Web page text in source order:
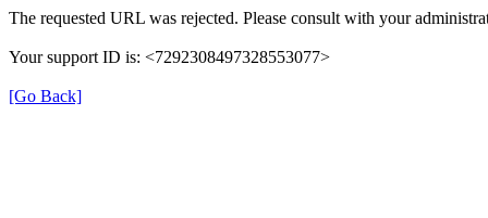
The requested URL was rejected. Please consult with your
Your support ID is: <7292308497328553077>
[Go Back]